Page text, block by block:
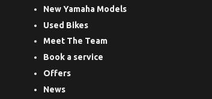
New Yamaha Models
Used Bikes
Meet The Team
Book a service
Offers
News